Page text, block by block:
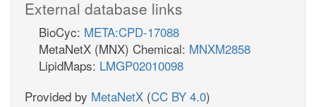
External database links
BioCyc: META:CPD-17088
MetaNetX (MNX) Chemical: MNXM2858
LipidMaps: LMGP02010098
Provided by MetaNetX (CC BY 4.0)